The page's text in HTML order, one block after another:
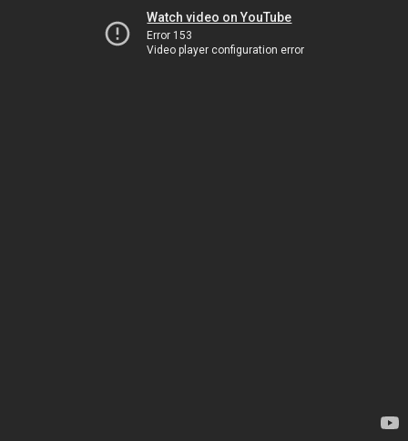
Watch video on YouTube
Error 153
Video player configuration error